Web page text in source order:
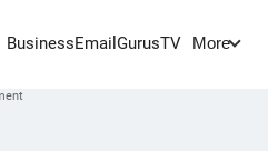
BusinessEmail GurusTV More